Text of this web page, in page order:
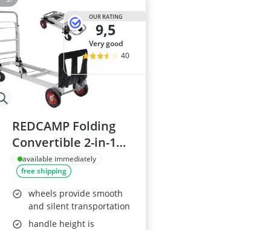
OUR RATING
9,5
very good
40
REDCAMP Folding
Convertible 2-in-1
Aluminum Hand
Truck Dolly
available immediately
free shipping
wheels provide smooth
and silent transportation
handle height is